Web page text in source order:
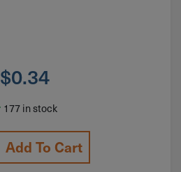
$0.34
177 in stock
Add To Cart